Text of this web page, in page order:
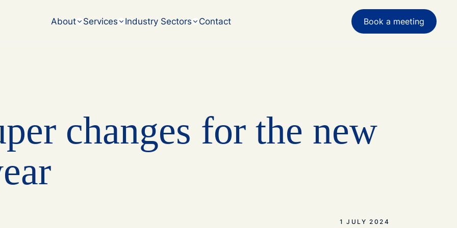
About
Services
Industry Sectors
Contact
Book a meeting
changes for the new
1 JULY 2024